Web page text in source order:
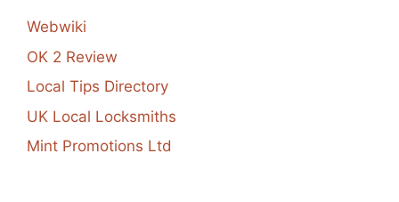
Webwiki
OK 2 Review
Local Tips Directory
UK Local Locksmiths
Mint Promotions Ltd